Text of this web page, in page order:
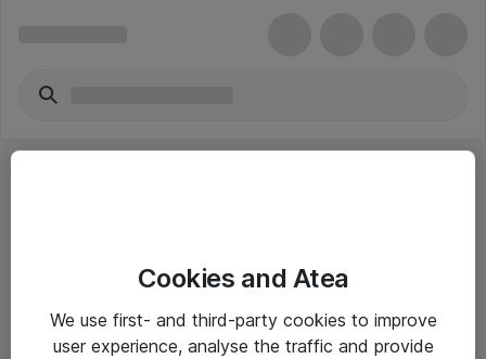
Yleiset ohjeet
Cookies and Atea
We use first- and third-party cookies to improve
user experience, analyse the traffic and provide